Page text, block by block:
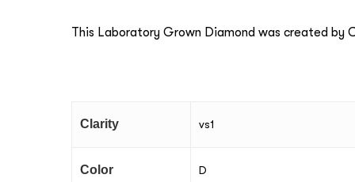
This Laboratory Grown Diamond was created by
Clarity vs1
Color D